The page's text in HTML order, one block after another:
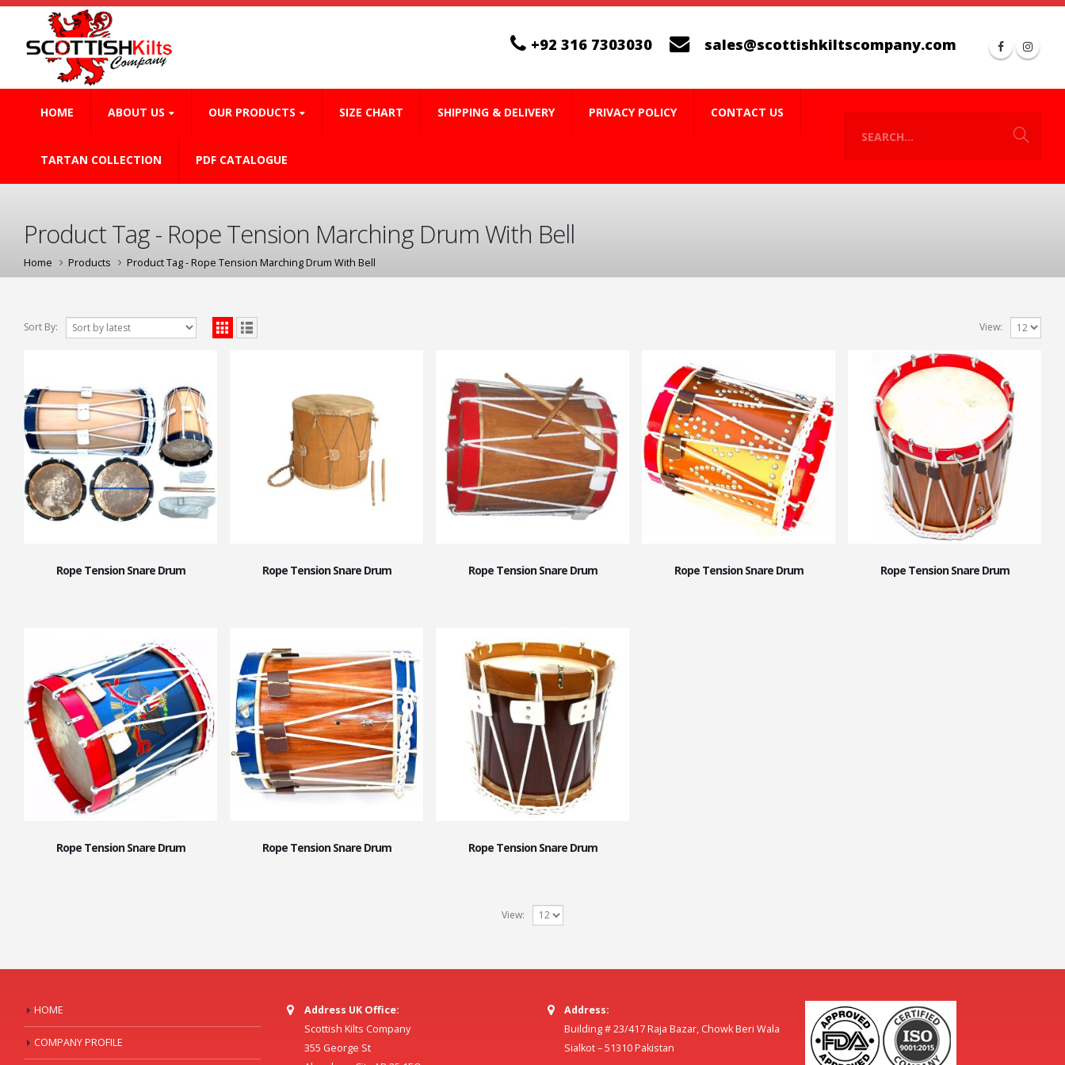
+92 316 7303030 sales@scottishkiltscompany.com
HOME ABOUT US OUR PRODUCTS SIZE CHART SHIPPING & DELIVERY PRIVACY POLICY CONTACT US
TARTAN COLLECTION PDF CATALOGUE
Product Tag - Rope Tension Marching Drum With Bell
Home Products Product Tag -Rope Tension Marching Drum With Bell
Sort By: View:
Rope Tension Snare Drum Rope Tension Snare Drum Rope Tension Snare Drum Rope Tension Snare Drum Rope Tension Snare Drum
Rope Tension Snare Drum Rope Tension Snare Drum Rope Tension Snare Drum
View:
HOME
COMPANY PROFILE
Address UK Office:
Scottish Kilts Company
355 George St
Address:
Building # 23/417 Raja Bazar, Chowk Beri Wala
Sialkot – 51310 Pakistan